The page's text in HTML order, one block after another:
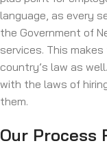
language, as every
the Government of
services. This
country’s law as
with the laws of
them.
Our Process